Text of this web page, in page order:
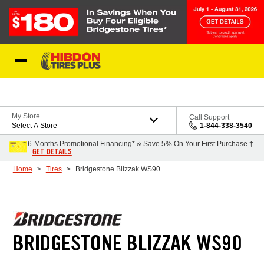
My Store
Select A Store
Call Support
1-844-338-3540
6-Months Promotional Financing* & Save 5% On Your First Purchase †
GET DETAILS
Home Tires Bridgestone Blizzak WS90
BRIDGESTONE BLIZZAK WS90